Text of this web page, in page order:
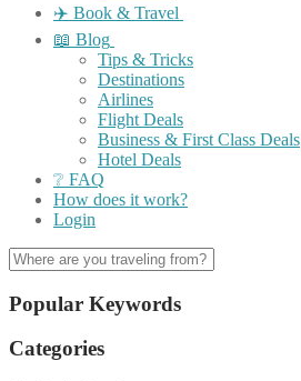
✈️ Book & Travel
📖 Blog
Tips & Tricks
Destinations
Airlines
Flight Deals
Business & First Class Deals
Hotel Deals
❔ FAQ
How does it work?
Login
Popular Keywords
Categories